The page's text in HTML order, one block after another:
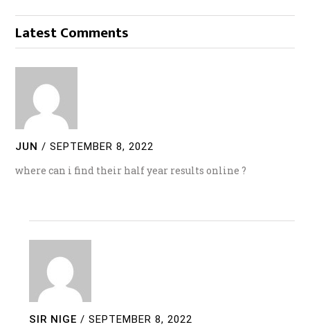
Latest Comments
JUN / SEPTEMBER 8, 2022
where can i find their half year results online ?
SIR NIGE / SEPTEMBER 8, 2022